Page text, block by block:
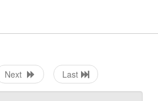
Next Last